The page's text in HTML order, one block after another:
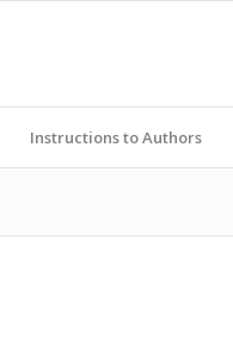
Instructions to Authors